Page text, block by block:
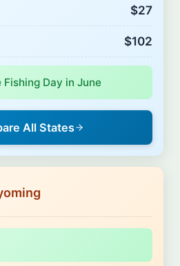
$27
$102
Fishing Day in June
All States